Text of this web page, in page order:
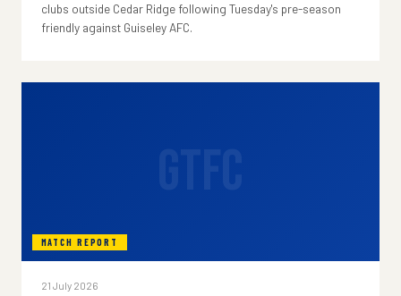
clubs outside Cedar Ridge following Tuesday's pre-season
friendly against Guiseley AFC.
MATCH REPORT
21 July 2026